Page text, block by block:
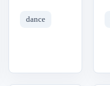
dance